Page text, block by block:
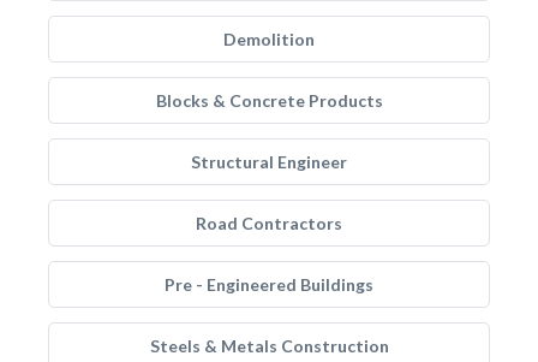
Demolition
Blocks & Concrete Products
Structural Engineer
Road Contractors
Pre - Engineered Buildings
Steels & Metals Construction